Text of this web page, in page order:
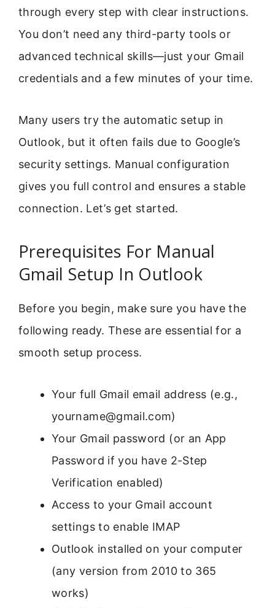
through every step with clear instructions.
You don’t need any third-party tools or
advanced technical skills—just your Gmail
credentials and a few minutes of your time.
Many users try the automatic setup in
Outlook, but it often fails due to Google’s
security settings. Manual configuration
gives you full control and ensures a stable
connection. Let’s get started.
Prerequisites For Manual
Gmail Setup In Outlook
Before you begin, make sure you have the
following ready. These are essential for a
smooth setup process.
Your full Gmail email address (e.g.,
yourname@gmail.com)
Your Gmail password (or an App
Password if you have 2-Step
Verification enabled)
Access to your Gmail account
settings to enable IMAP
Outlook installed on your computer
(any version from 2010 to 365
works)